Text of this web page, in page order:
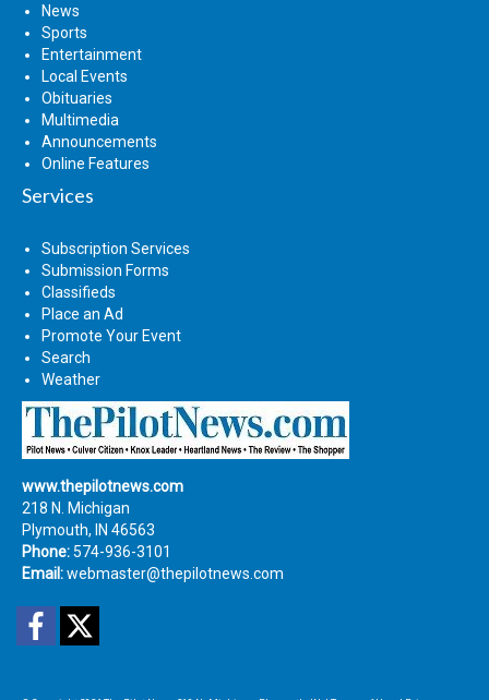
News
Sports
Entertainment
Local Events
Obituaries
Multimedia
Announcements
Online Features
Services
Subscription Services
Submission Forms
Classifieds
Place an Ad
Promote Your Event
Search
Weather
www.thepilotnews.com
218 N. Michigan
Plymouth, IN 46563
Phone: 574-936-3101
Email:webmaster@thepilotnews.com
Facebook